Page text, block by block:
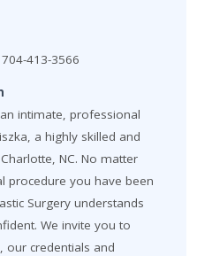
704-413-3566
intimate, professional
a highly skilled and
NC. No matter
procedure you have been
Surgery understands
We invite you to
credentials and